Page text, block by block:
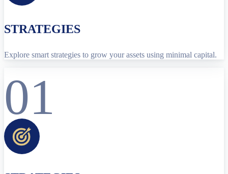
STRATEGIES
Explore smart strategies to grow your assets using minimal capital.
01